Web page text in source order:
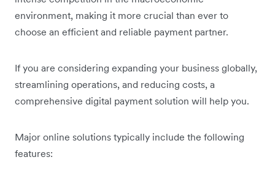
environment, making it more crucial than ever to
choose an efficient and reliable payment partner.
If you are considering expanding your business globally,
streamlining operations, and reducing costs, a
comprehensive digital payment solution will help you.
Major online solutions typically include the following
features: